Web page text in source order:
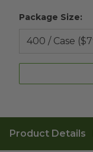
Package Size:
Product Details